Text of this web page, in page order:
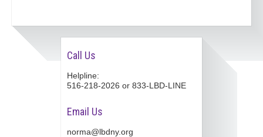
Call Us
Helpline:
516-218-2026 or 833-LBD-LINE
Email Us
norma@lbdny.org